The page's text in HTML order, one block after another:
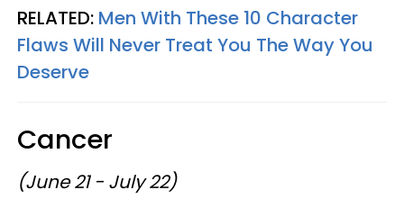
RELATED: Men With These 10 Character
Flaws Will Never Treat You The Way You
Deserve
Cancer
(June 21 - July 22)